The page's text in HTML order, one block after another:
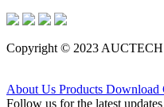
Copyright © 2023 AUCTECH
About Us Products Download
Follow us for the latest updates